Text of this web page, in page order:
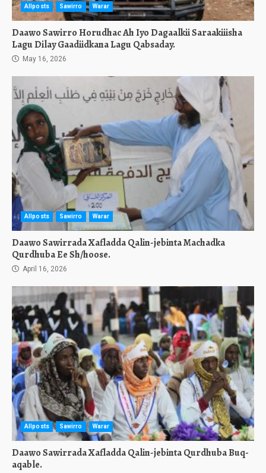
Allposts Sawirro Warar
Daawo Sawirro Horudhac Ah Iyo Dagaalkii Saraakiiisha
Lagu Dilay Gaadiidkana Lagu Qabsaday.
May 16, 2026
Allposts Sawirro Warar
Daawo Sawirrada Xafladda Qalin-jebinta Machadka
Qurdhuba Ee Sh/hoose.
April 16, 2026
Allposts Sawirro Warar
Daawo Sawirrada Xafladda Qalin-jebinta Qurdhuba Buq-
aqable.